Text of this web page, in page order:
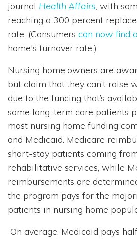
journal Health Affairs, with
reaching a 300 percent
rate. (Consumers can now find
home's turnover rate.)
Nursing home owners are
but claim that they can’t raise
due to the funding that’s
some long-term care patients
most nursing home funding
and Medicaid. Medicare
short-stay patients coming
rehabilitative services, while
reimbursements are
the program pays for the
patients in nursing home
On average, Medicaid pays